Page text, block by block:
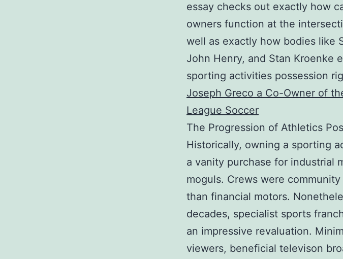
essay checks out exactly how
owners function at the
well as exactly how bodies like
John Henry, and Stan Kroenke
sporting activities possession
Joseph Greco a Co-Owner of
League Soccer
The Progression of Athletics
Historically, owning a sporting
a vanity purchase for industrial
moguls. Crews were
than financial motors.
decades, specialist sports
an impressive revaluation.
viewers, beneficial televison